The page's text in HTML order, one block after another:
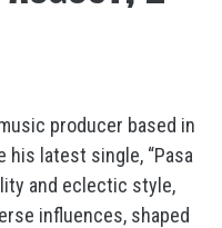
producer based in
his latest single, “Pasa
and eclectic style,
influences, shaped